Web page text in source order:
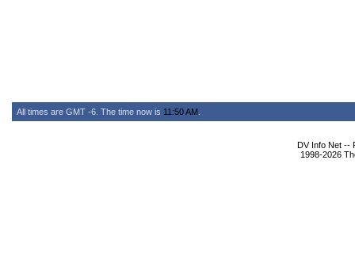
All times are GMT -6. The time now is 11:50 AM
DV Info Net --
1998-2026